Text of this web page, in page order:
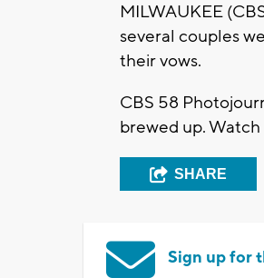
MILWAUKEE
several couples
their vows.
CBS 58
brewed up.
SHARE
Sign up for